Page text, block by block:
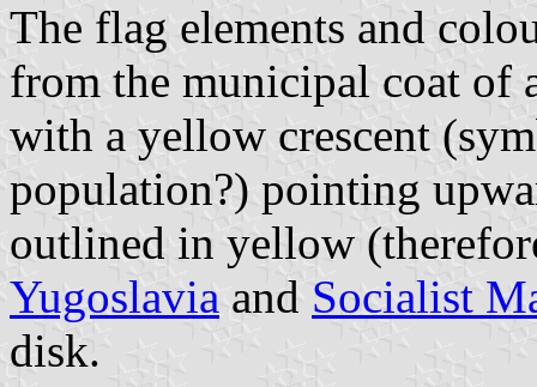
The flag elements and
from the municipal coat of
with a yellow crescent
population?) pointing
outlined in yellow
Yugoslavia and Socialist
disk.